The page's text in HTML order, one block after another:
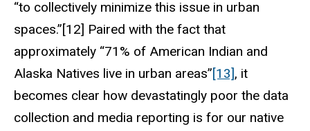
“to collectively minimize this issue in urban
spaces.”[12] Paired with the fact that
approximately “71% of American Indian and
Alaska Natives live in urban areas”[13], it
becomes clear how devastatingly poor the data
collection and media reporting is for our native